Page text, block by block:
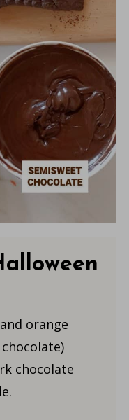
orange
chocolate